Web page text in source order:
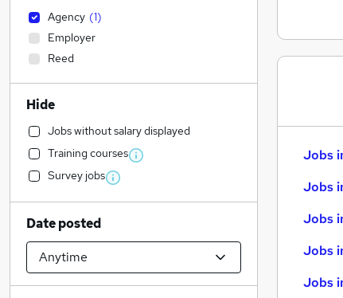
Jobs
Jobs
Jobs
Jobs
Jobs
Agency (1)
Employer
Reed
Hide
Jobs without salary displayed
Training courses
Survey jobs
Date posted